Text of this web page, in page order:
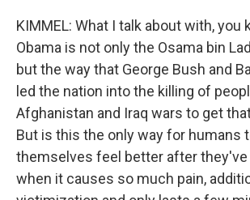
KIMMEL: What I talk about with, you
Obama is not only the Osama bin
but the way that George Bush and
led the nation into the killing of
Afghanistan and Iraq wars to get
But is this the only way for humans
themselves feel better after they've
when it causes so much pain,